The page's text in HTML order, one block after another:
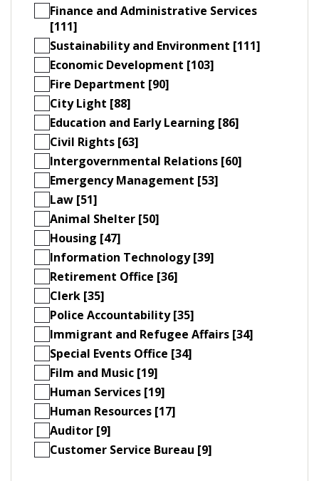
Finance and Administrative Services
[111]
Sustainability and Environment [111]
Economic Development [103]
Fire Department [90]
City Light [88]
Education and Early Learning [86]
Civil Rights [63]
Intergovernmental Relations [60]
Emergency Management [53]
Law [51]
Animal Shelter [50]
Housing [47]
Information Technology [39]
Retirement Office [36]
Clerk [35]
Police Accountability [35]
Immigrant and Refugee Affairs [34]
Special Events Office [34]
Film and Music [19]
Human Services [19]
Human Resources [17]
Auditor [9]
Customer Service Bureau [9]